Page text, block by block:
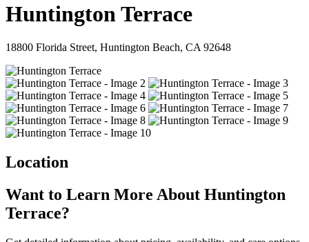
Huntington Terrace
18800 Florida Street, Huntington Beach, CA 92648
Location
Want to Learn More About Huntington
Terrace?